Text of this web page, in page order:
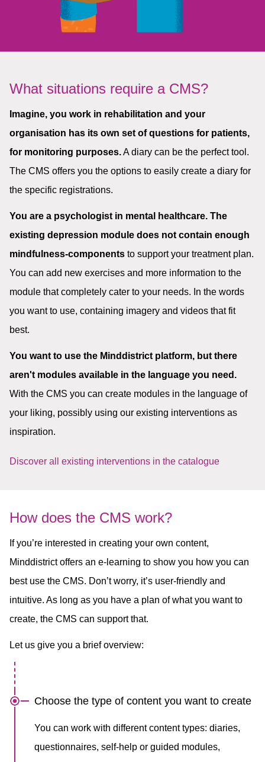
What situations require a CMS?
Imagine, you work in rehabilitation and your
organisation has its own set of questions for patients,
for monitoring purposes.A diary can be the perfect tool.
The CMS offers you the options to easily create a diary for
the specific registrations.
You are a psychologist in mental healthcare. The
existing depression module does not contain enough
mindfulness-components to support your treatment plan.
You can add new exercises and more information to the
module that completely cater to your needs. In the words
you want to use, containing imagery and videos that fit
best.
You want to use the Minddistrict platform, but there
aren't modules available in the language you need.
With the CMS you can create modules in the language of
your liking, possibly using our existing interventions as
inspiration.
Discover all existing interventions in the catalogue
How does the CMS work?
If you’re interested in creating your own content,
Minddistrict offers an e-learning to show you how you can
best use the CMS. Don’t worry, it’s user-friendly and
intuitive. As long as you have a plan of what you want to
create, the CMS can support that.
Let us give you a brief overview:
Choose the type of content you want to create
You can work with different content types: diaries,
questionnaires, self-help or guided modules,